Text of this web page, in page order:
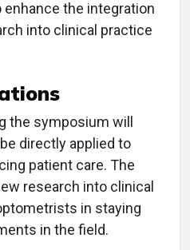
the integration
into clinical practice
the symposium will
directly applied to
patient care. The
research into clinical
in staying
in the field.